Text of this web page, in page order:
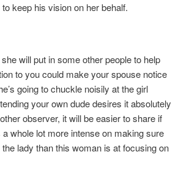
keep his vision on her behalf.
will put in some other people to help
to you could make your spouse notice
going to chuckle noisily at the girl
your own dude desires it absolutely
observer, it will be easier to share if
a whole lot more intense on making sure
lady than this woman is at focusing on